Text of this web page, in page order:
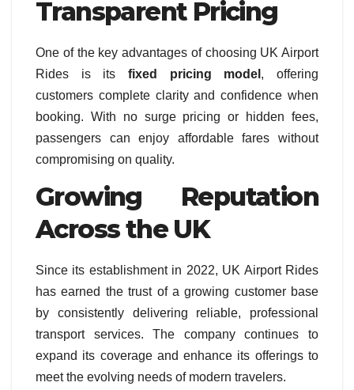
Transparent Pricing
One of the key advantages of choosing UK Airport
Rides is its fixed pricing model , offering
customers complete clarity and confidence when
booking. With no surge pricing or hidden fees,
passengers can enjoy affordable fares without
compromising on quality.
Growing Reputation
Across the UK
Since its establishment in 2022, UK Airport Rides
has earned the trust of a growing customer base
by consistently delivering reliable, professional
transport services. The company continues to
expand its coverage and enhance its offerings to
meet the evolving needs of modern travelers.